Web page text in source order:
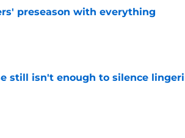
preseason with everything
still isn't enough to silence